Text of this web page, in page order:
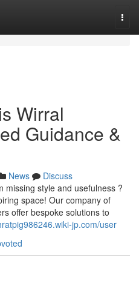
Wirral
Guidance &
News
Discuss
missing style and usefulness ?
space! Our company of
offer bespoke solutions to
jp.com/user